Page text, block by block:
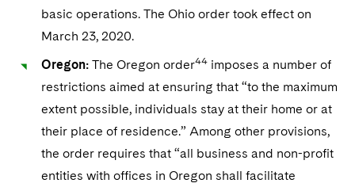
basic operations. The Ohio order took effect on
March 23, 2020.
Oregon: The Oregon order44 imposes a number of
restrictions aimed at ensuring that “to the maximum
extent possible, individuals stay at their home or at
their place of residence.” Among other provisions,
the order requires that “all business and non-profit
entities with offices in Oregon shall facilitate